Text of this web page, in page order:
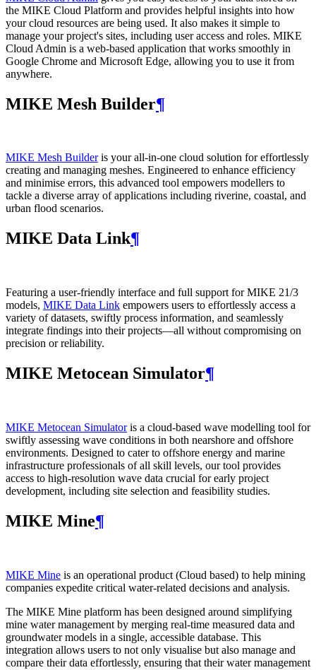
the MIKE Cloud Platform and provides helpful insights into how
your cloud resources are being used. It also makes it simple to
manage your project's sites, including user access and roles. MIKE
Cloud Admin is a web‑based application that works smoothly in
Google Chrome and Microsoft Edge, allowing you to use it from
anywhere.
MIKE Mesh Builder¶
MIKE Mesh Builderis your all-in-one cloud solution for effortlessly
creating and managing meshes. Engineered to enhance efficiency
and minimise errors, this advanced tool empowers modellers to
tackle a diverse array of applications including riverine, coastal, and
urban flood scenarios.
MIKE Data Link¶
Featuring a user-friendly interface and full support for MIKE 21/3
models, MIKE Data Link empowers users to effortlessly access a
variety of datasets, swiftly process information, and seamlessly
integrate findings into their projects—all without compromising on
precision or reliability.
MIKE Metocean Simulator¶
MIKE Metocean Simulatoris a cloud-based wave modelling tool for
swiftly assessing wave conditions in both nearshore and offshore
environments. Designed to cater to offshore energy and marine
infrastructure professionals of all skill levels, our tool provides
access to high-resolution wave data crucial for early project
development, including site selection and feasibility studies.
MIKE Mine¶
MIKE Mine is an operational product (Cloud based) to help mining
companies expedite critical water-related decisions and analysis.
The MIKE Mine platform has been designed around simplifying
mine water management by merging real-time measured data and
groundwater models in a single, accessible database. This
integration allows users to not only visualise but also manage and
compare their data effortlessly, ensuring that their water management